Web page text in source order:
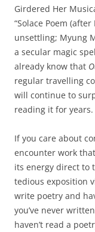
Girdered Her
“Solace Poem
unsettling; Myung
a secular magic
already know that
regular travelling
will continue to
reading it for years.
If you care about
encounter work
its energy direct to
tedious exposition
write poetry and
you’ve never
haven’t read a